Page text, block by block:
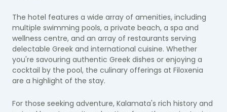
The hotel features a wide array of amenities, including
multiple swimming pools, a private beach, a spa and
wellness centre, and an array of restaurants serving
delectable Greek and international cuisine. Whether
you're savouring authentic Greek dishes or enjoying a
cocktail by the pool, the culinary offerings at Filoxenia
are a highlight of the stay.
For those seeking adventure, Kalamata's rich history and